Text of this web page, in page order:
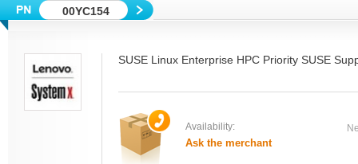
00YC154
SUSE Linux Enterprise HPC Priority SUSE
Availability:
Ask the merchant